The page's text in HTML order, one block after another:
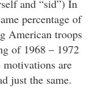
and “sid”) In
percentage of
American troops
of 1968 – 1972
are
just the same.